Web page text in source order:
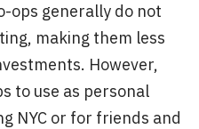
ops generally do not
making them less
However,
to use as personal
NYC or for friends and